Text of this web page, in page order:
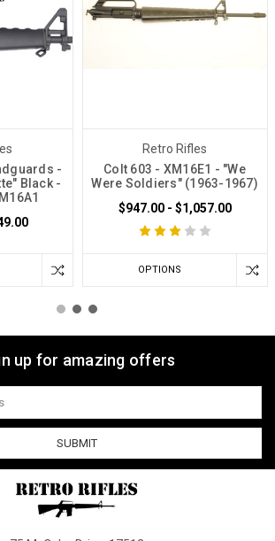
-
Black -
Retro Rifles
Colt 603 - XM16E1 - "We
Were Soldiers" (1963-1967)
$947.00 - $1,057.00
OPTIONS
up for amazing offers